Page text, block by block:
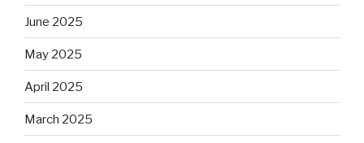
June 2025
May 2025
April 2025
March 2025